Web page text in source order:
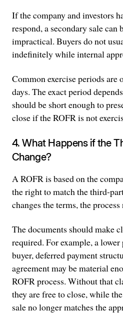
If the company and investors
respond, a secondary sale
impractical. Buyers do not
indefinitely while internal
Common exercise periods are
days. The exact period
should be short enough to
close if the ROFR is not
4. What Happens if the
Change?
A ROFR is based on the
the right to match the third-
changes the terms, the
The documents should make
required. For example, a
buyer, deferred payment
agreement may be material
ROFR process. Without that
they are free to close, while
sale no longer matches the